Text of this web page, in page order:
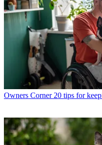
Owners Corner 20 tips for